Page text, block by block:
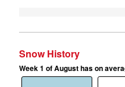
Snow History
Week 1 of August has on